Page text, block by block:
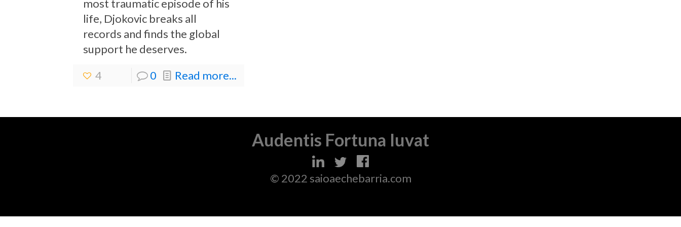
most traumatic episode of his
life, Djokovic breaks all
records and finds the global
support he deserves.
4
0 Read more...
Audentis Fortuna Iuvat
© 2022 saioaechebarria.com